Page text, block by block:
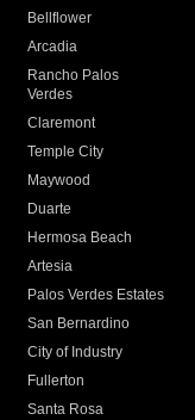
Bellflower
Arcadia
Rancho Palos
Verdes
Claremont
Temple City
Maywood
Duarte
Hermosa Beach
Artesia
Palos Verdes Estates
San Bernardino
City of Industry
Fullerton
Santa Rosa